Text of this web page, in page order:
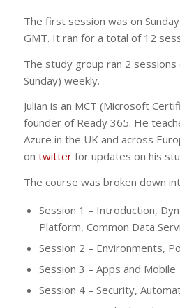
The first session was on
GMT. It ran for a total of 12
The study group ran 2 sessions
Sunday) weekly.
Julian is an MCT (Microsoft
founder of Ready 365. He
Azure in the UK and across
on twitterfor updates on his
The course was broken down
Session 1 – Introduction,
Platform, Common Data
Session 2 – Environments,
Session 3 – Apps and Mobile
Session 4 – Security,